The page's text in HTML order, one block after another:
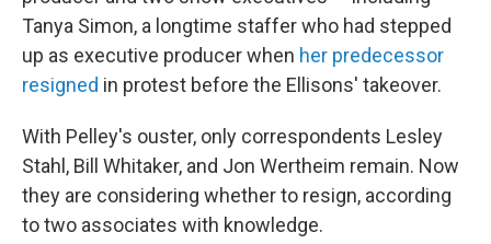
Tanya Simon, a longtime staffer who had stepped
up as executive producer when her predecessor
resigned in protest before the Ellisons' takeover.
With Pelley's ouster, only correspondents Lesley
Stahl, Bill Whitaker, and Jon Wertheim remain. Now
they are considering whether to resign, according
to two associates with knowledge.